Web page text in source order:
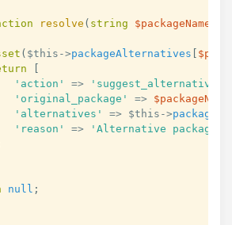
resolve ( string $packageName
( $this ->packageAlternatives
'action'
=> 'suggest_alternative'
'original_package'
=> $packageName
'alternatives'
=> $this ->
'reason'
=>
'Alternative
null ;